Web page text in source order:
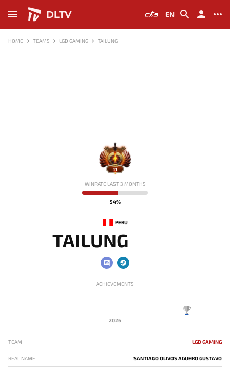
DLTV EN
HOME TEAMS LGD GAMING TAILUNG
11
WINRATE LAST 3 MONTHS
54%
PERU
TAILUNG
ACHIEVEMENTS
2026
TEAM LGD GAMING
REAL NAME SANTIAGO OLIVOS AGUERO GUSTAVO